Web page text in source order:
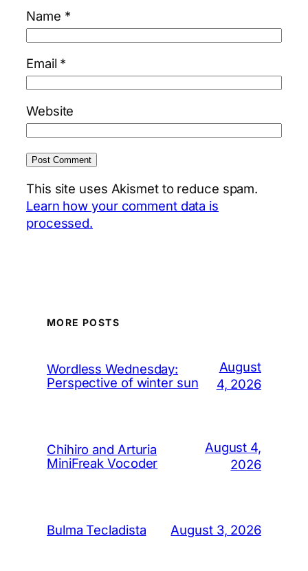
Name *
Email *
Website
This site uses Akismet to reduce spam.
Learn how your comment data is
processed.
MORE POSTS
Wordless Wednesday:
Perspective of winter sun
August
4, 2026
Chihiro and Arturia
MiniFreak Vocoder
August 4,
2026
Bulma Tecladista August 3, 2026